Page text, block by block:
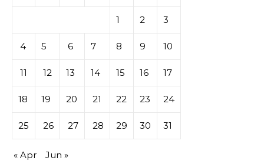
1 2 3
4 5 6 7 8 9 10
11 12 13 14 15 16 17
18 19 20 21 22 23 24
25 26 27 28 29 30 31
« Apr Jun »